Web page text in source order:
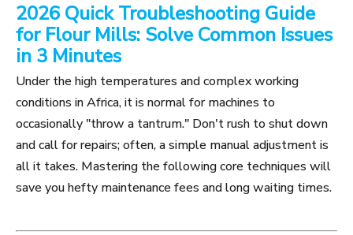
2026 Quick Troubleshooting Guide
for Flour Mills: Solve Common Issues
in 3 Minutes
Under the high temperatures and complex working
conditions in Africa, it is normal for machines to
occasionally "throw a tantrum." Don't rush to shut down
and call for repairs; often, a simple manual adjustment is
all it takes. Mastering the following core techniques will
save you hefty maintenance fees and long waiting times.